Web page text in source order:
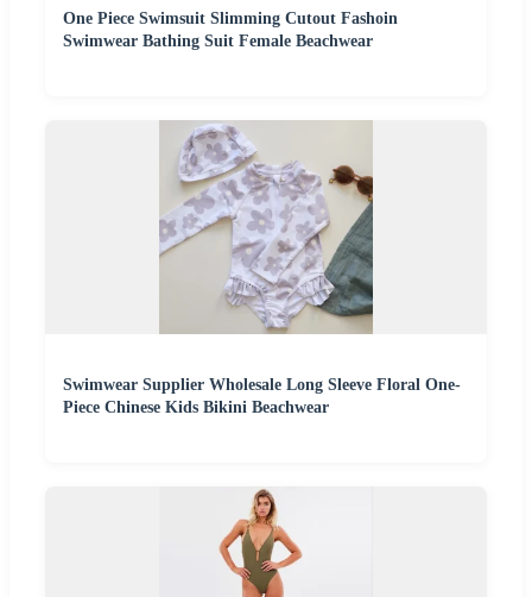
One Piece Swimsuit Slimming Cutout Fashoin
Swimwear Bathing Suit Female Beachwear
Swimwear Supplier Wholesale Long Sleeve Floral One-
Piece Chinese Kids Bikini Beachwear